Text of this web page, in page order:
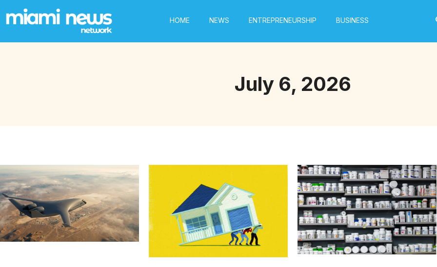
HOME NEWS ENTREPRENEURSHIP BUSINESS
July 6, 2026